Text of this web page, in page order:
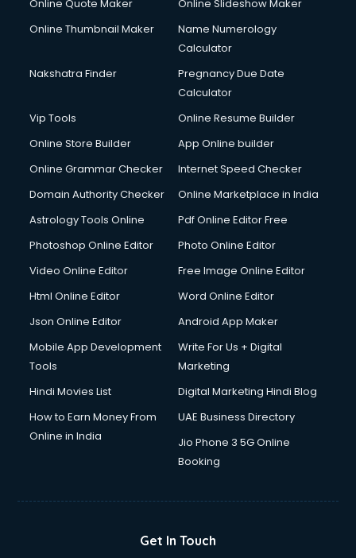
HR courses in malappuram
HVAC courses in malappuram
IATA courses in malappuram
ICA courses in malappuram
Icici Foundation courses in malappuram
Image Consultant courses in malappuram
Interior Design courses in malappuram
Internet Marketing courses in malappuram
Ios Developer courses in malappuram
Italian Language courses in malappuram
Japanese Language courses in malappuram
Jewellery Design courses in malappuram
Korean Language courses in malappuram
Laptop Repairing courses in malappuram
LLB courses in malappuram
Machine Learning courses in malappuram
Makeup Artist courses in malappuram
Massage Therapist courses in malappuram
Medical Coding courses in malappuram
Online Quote Maker
Online Slideshow Maker
Online Thumbnail Maker
Name Numerology
Calculator
Nakshatra Finder
Pregnancy Due Date
Calculator
Vip Tools
Online Resume Builder
Online Store Builder
App Online builder
Online Grammar Checker
Internet Speed Checker
Domain Authority Checker
Online Marketplace in India
Astrology Tools Online
Pdf Online Editor Free
Photoshop Online Editor
Photo Online Editor
Video Online Editor
Free Image Online Editor
Html Online Editor
Word Online Editor
Json Online Editor
Android App Maker
Mobile App Development
Tools
Write For Us + Digital
Marketing
Hindi Movies List
Digital Marketing Hindi Blog
How to Earn Money From
Online in India
UAE Business Directory
Jio Phone 3 5G Online
Booking
Get In Touch